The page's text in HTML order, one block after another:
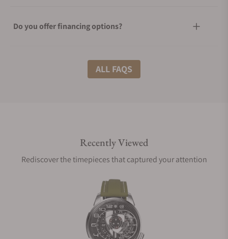
Do you offer financing options?
What shipping methods do you offer?
Are your shipments insured?
Does this watch come with a warranty?
Can I trade in my watch towards this watch?
ALL FAQS
Recently Viewed
Rediscover the timepieces that captured your attention